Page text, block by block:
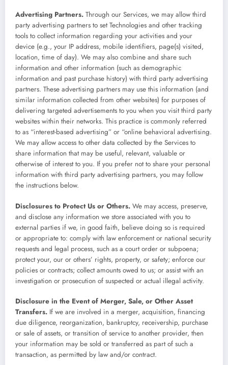
Advertising Partners. Through our Services, we may allow third
party advertising partners to set Technologies and other tracking
tools to collect information regarding your activities and your
device (e.g., your IP address, mobile identifiers, page(s) visited,
location, time of day). We may also combine and share such
information and other information (such as demographic
information and past purchase history) with third party advertising
partners. These advertising partners may use this information (and
similar information collected from other websites) for purposes of
delivering targeted advertisements to you when you visit third party
websites within their networks. This practice is commonly referred
to as “interest-based advertising” or “online behavioral advertising.
We may allow access to other data collected by the Services to
share information that may be useful, relevant, valuable or
otherwise of interest to you. If you prefer not to share your personal
information with third party advertising partners, you may follow
the instructions below.
Disclosures to Protect Us or Others. We may access, preserve,
and disclose any information we store associated with you to
external parties if we, in good faith, believe doing so is required
or appropriate to: comply with law enforcement or national security
requests and legal process, such as a court order or subpoena;
protect your, our or others’ rights, property, or safety; enforce our
policies or contracts; collect amounts owed to us; or assist with an
investigation or prosecution of suspected or actual illegal activity.
Disclosure in the Event of Merger, Sale, or Other Asset
Transfers. If we are involved in a merger, acquisition, financing
due diligence, reorganization, bankruptcy, receivership, purchase
or sale of assets, or transition of service to another provider, then
your information may be sold or transferred as part of such a
transaction, as permitted by law and/or contract.